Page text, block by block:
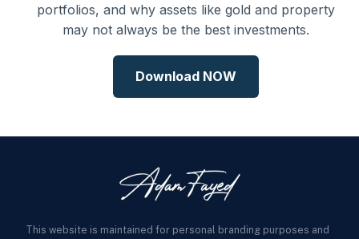
portfolios, and why assets like gold and property
may not always be the best investments.
Download NOW
This website is maintained for personal branding purposes and